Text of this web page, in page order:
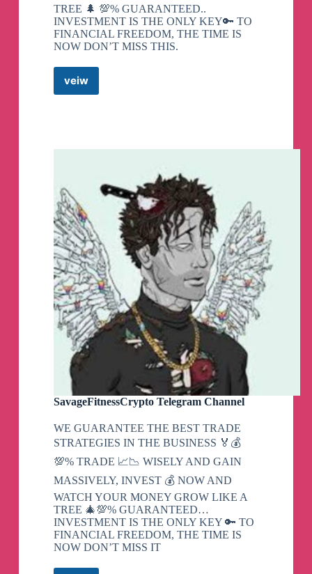
TREE 🌲 💯% GUARANTEED..
INVESTMENT IS THE ONLY KEY🔑 TO
FINANCIAL FREEDOM, THE TIME IS
NOW DON’T MISS THIS.
veiwFOREX
CRYPTO
SavageFitnessCrypto Telegram Channel
WE GUARANTEE THE BEST TRADE
STRATEGIES IN THE BUSINESS 🏅💰
💯% TRADE 📈📉 WISELY AND GAIN
MASSIVELY, INVEST 💰 NOW AND
WATCH YOUR MONEY GROW LIKE A
TREE 🎄💯% GUARANTEED…
INVESTMENT IS THE ONLY KEY 🔑 TO
FINANCIAL FREEDOM, THE TIME IS
NOW DON’T MISS IT